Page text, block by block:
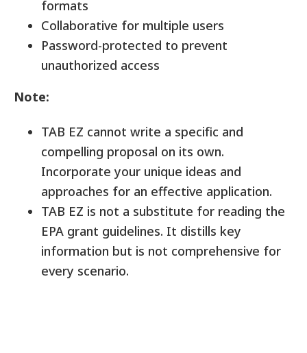
formats
Collaborative for multiple users
Password-protected to prevent
unauthorized access
Note:
TAB EZ cannot write a specific and
compelling proposal on its own.
Incorporate your unique ideas and
approaches for an effective application.
TAB EZ is not a substitute for reading the
EPA grant guidelines. It distills key
information but is not comprehensive for
every scenario.